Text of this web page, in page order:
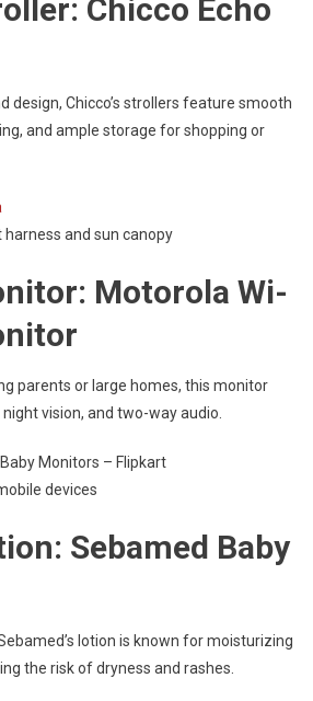
Chicco Echo
design, Chicco’s strollers feature smooth
and ample storage for shopping or
and sun canopy
Motorola Wi-
parents or large homes, this monitor
vision, and two-way audio.
Monitors – Flipkart
devices
Sebamed Baby
lotion is known for moisturizing
the risk of dryness and rashes.